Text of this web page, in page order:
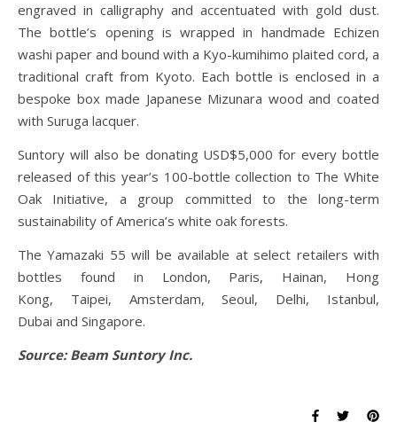
engraved in calligraphy and accentuated with gold dust.
The bottle’s opening is wrapped in handmade Echizen
washi paper and bound with a Kyo-kumihimo plaited cord, a
traditional craft from Kyoto. Each bottle is enclosed in a
bespoke box made Japanese Mizunara wood and coated
with Suruga lacquer.
Suntory will also be donating USD$5,000 for every bottle
released of this year’s 100-bottle collection to The White
Oak Initiative, a group committed to the long-term
sustainability of America’s white oak forests.
The Yamazaki 55 will be available at select retailers with
bottles found in London, Paris, Hainan, Hong
Kong, Taipei, Amsterdam, Seoul, Delhi, Istanbul,
Dubai and Singapore.
Source: Beam Suntory Inc.